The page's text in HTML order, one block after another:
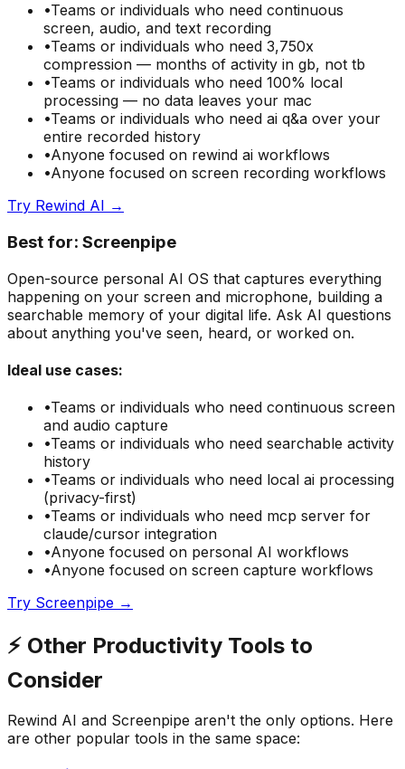
•Teams or individuals who need continuous
screen, audio, and text recording
•Teams or individuals who need 3,750x
compression — months of activity in gb, not tb
•Teams or individuals who need 100% local
processing — no data leaves your mac
•Teams or individuals who need ai q&a over your
entire recorded history
•Anyone focused on rewind ai workflows
•Anyone focused on screen recording workflows
Try Rewind AI →
Best for: Screenpipe
Open-source personal AI OS that captures everything
happening on your screen and microphone, building a
searchable memory of your digital life. Ask AI questions
about anything you've seen, heard, or worked on.
Ideal use cases:
•Teams or individuals who need continuous screen
and audio capture
•Teams or individuals who need searchable activity
history
•Teams or individuals who need local ai processing
(privacy-first)
•Teams or individuals who need mcp server for
claude/cursor integration
•Anyone focused on personal AI workflows
•Anyone focused on screen capture workflows
Try Screenpipe →
⚡ Other Productivity Tools to
Consider
Rewind AI and Screenpipe aren't the only options. Here
are other popular tools in the same space: